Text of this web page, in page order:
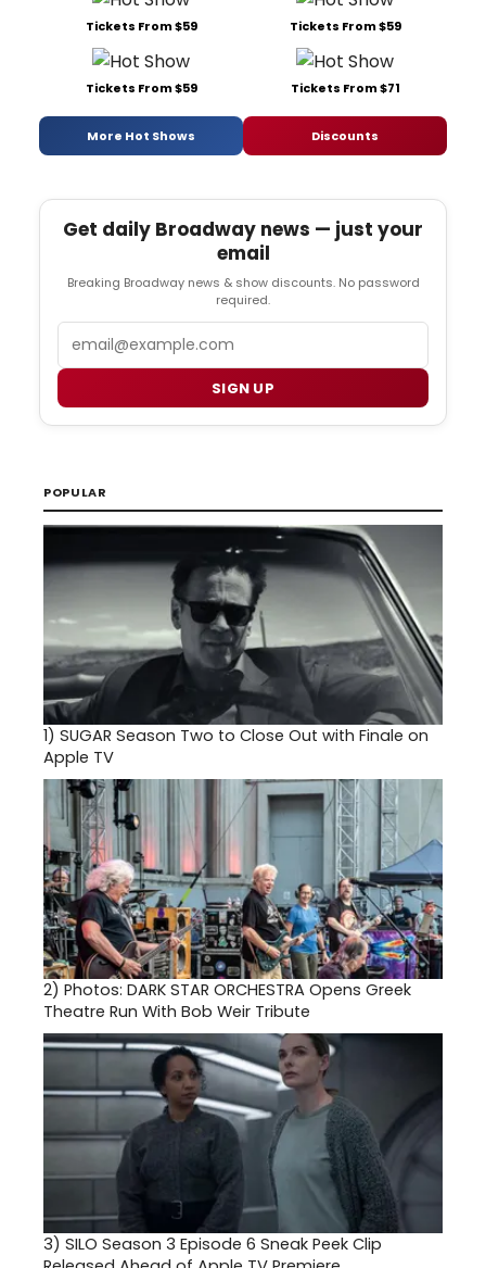
Tickets From $59 Tickets From $59
Tickets From $59 Tickets From $71
More Hot Shows Discounts
Get daily Broadway news — just your
email
Breaking Broadway news & show discounts. No password
required.
SIGN UP
POPULAR
1) SUGAR Season Two to Close Out with Finale on
Apple TV
2) Photos: DARK STAR ORCHESTRA Opens Greek
Theatre Run With Bob Weir Tribute
3) SILO Season 3 Episode 6 Sneak Peek Clip